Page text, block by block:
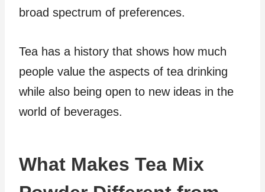
broad spectrum of preferences.
Tea has a history that shows how much
people value the aspects of tea drinking
while also being open to new ideas in the
world of beverages.
What Makes Tea Mix